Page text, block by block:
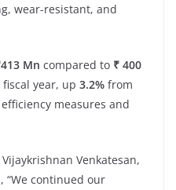
wear-resistant, and
Mn compared to ₹ 400
year, up 3.2% from
measures and
Venkatesan,
“We continued our